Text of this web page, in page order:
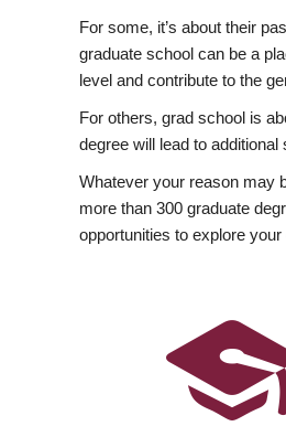
For some, it’s about their
graduate school can be a
level and contribute to the
For others, grad school is
degree will lead to
Whatever your reason may
more than 300 graduate
opportunities to explore